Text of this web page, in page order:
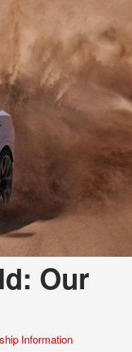
Our
Information